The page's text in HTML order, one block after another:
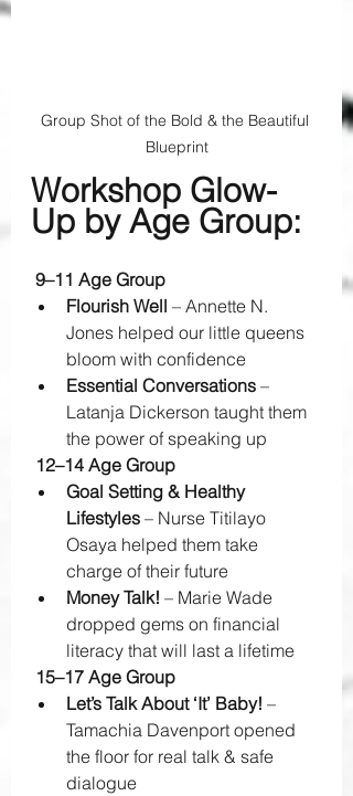
Group Shot of the Bold & the Beautiful
Blueprint
Workshop Glow-
Up by Age Group:
9–11 Age Group
Flourish Well – Annette N.
Jones helped our little queens
bloom with confidence
Essential Conversations –
Latanja Dickerson taught them
the power of speaking up
12–14 Age Group
Goal Setting & Healthy
Lifestyles – Nurse Titilayo
Osaya helped them take
charge of their future
Money Talk! – Marie Wade
dropped gems on financial
literacy that will last a lifetime
15–17 Age Group
Let’s Talk About ‘It’ Baby! –
Tamachia Davenport opened
the floor for real talk & safe
dialogue